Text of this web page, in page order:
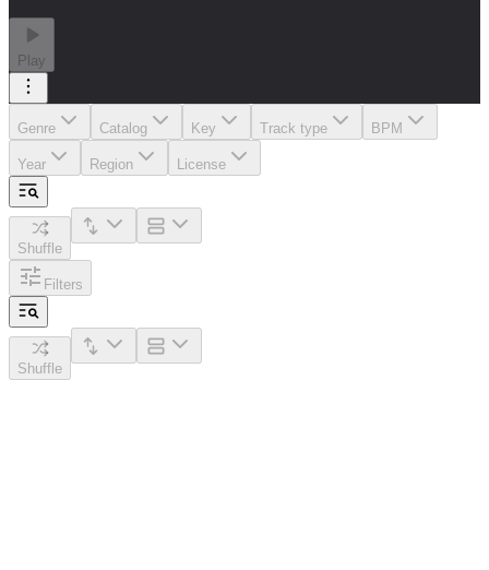
Play
Genre Catalog Key Track type BPM
Year Region License
Shuffle
Filters
Shuffle